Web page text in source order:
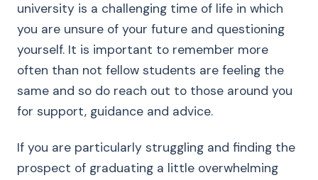
university is a challenging time of life in which
you are unsure of your future and questioning
yourself. It is important to remember more
often than not fellow students are feeling the
same and so do reach out to those around you
for support, guidance and advice.
If you are particularly struggling and finding the
prospect of graduating a little overwhelming